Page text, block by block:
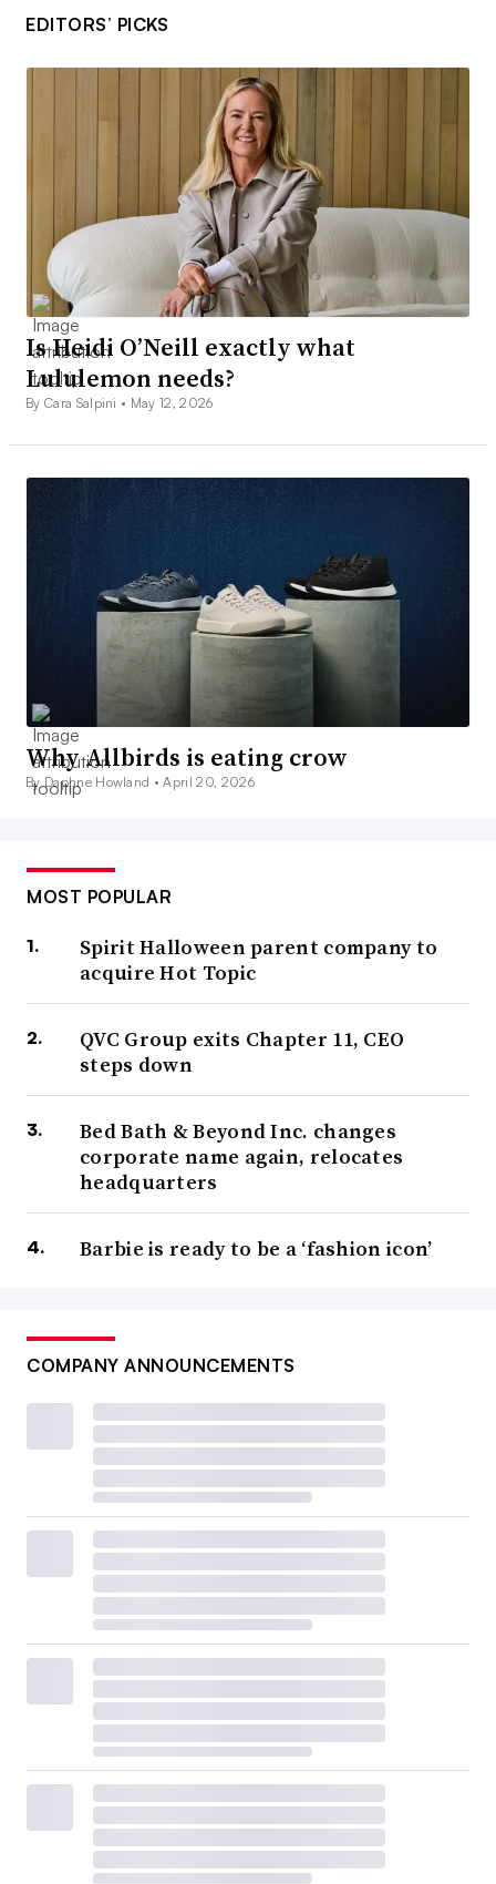
EDITORS’ PICKS
Is Heidi O’Neill exactly what
Lululemon needs?
By Cara Salpini • May 12, 2026
Why Allbirds is eating crow
By Daphne Howland •April 20, 2026
MOST POPULAR
Spirit Halloween parent company to
acquire Hot Topic
QVC Group exits Chapter 11, CEO
steps down
Bed Bath & Beyond Inc. changes
corporate name again, relocates
headquarters
Barbie is ready to be a ‘fashion icon’
COMPANY ANNOUNCEMENTS